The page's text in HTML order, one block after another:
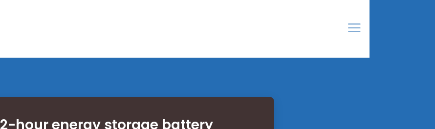
2-hour energy storage battery